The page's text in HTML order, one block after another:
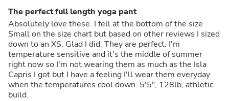
The perfect full length yoga pant
Absolutely love these. I fell at the bottom of the size
Small on the size chart but based on other reviews I sized
down to an XS. Glad I did. They are perfect. I'm
temperature sensitive and it's the middle of summer
right now so I'm not wearing them as much as the Isla
Capris I got but I have a feeling I'll wear them everyday
when the temperatures cool down. 5'5", 128lb, athletic
build.